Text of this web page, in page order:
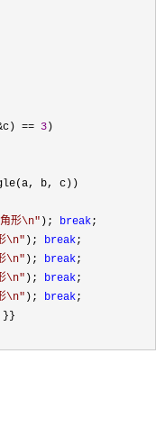
== 3 )
b, c))
形\n" ); break;
\n" ); break;
\n" ); break;
\n" ); break;
\n" ); break;
}}